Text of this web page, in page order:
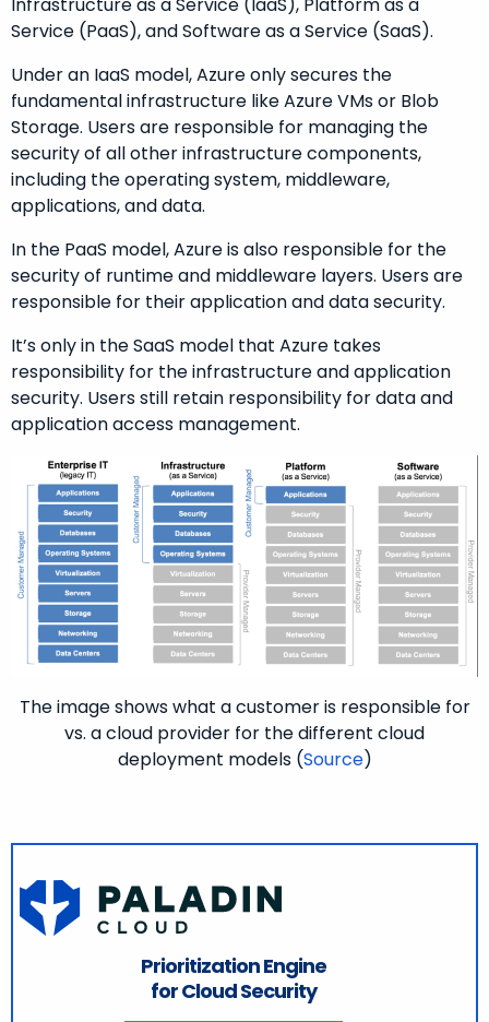
Infrastructure as a Service (IaaS), Platform as a
Service (PaaS), and Software as a Service (SaaS).
Under an IaaS model, Azure only secures the
fundamental infrastructure like Azure VMs or Blob
Storage. Users are responsible for managing the
security of all other infrastructure components,
including the operating system, middleware,
applications, and data.
In the PaaS model, Azure is also responsible for the
security of runtime and middleware layers. Users are
responsible for their application and data security.
It’s only in the SaaS model that Azure takes
responsibility for the infrastructure and application
security. Users still retain responsibility for data and
application access management.
The image shows what a customer is responsible for
vs. a cloud provider for the different cloud
deployment models (Source)
Prioritization Engine
for Cloud Security